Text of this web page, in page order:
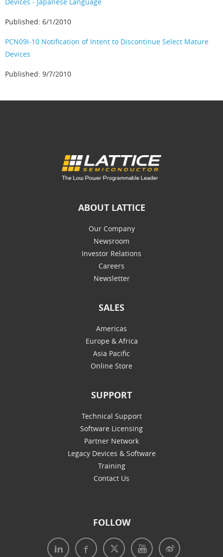
Published: 6/1/2010
PCN09I-10 Notification of Intent to Discontinue Select Mature
Devices
Published: 9/7/2010
ABOUT LATTICE
Our Company
Newsroom
Investor Relations
Careers
Newsletter
SALES
Americas
Europe & Africa
Asia Pacific
Online Store
SUPPORT
Technical Support
Software Licensing
Partner Network
Legacy Devices & Software
Training
Contact Us
FOLLOW